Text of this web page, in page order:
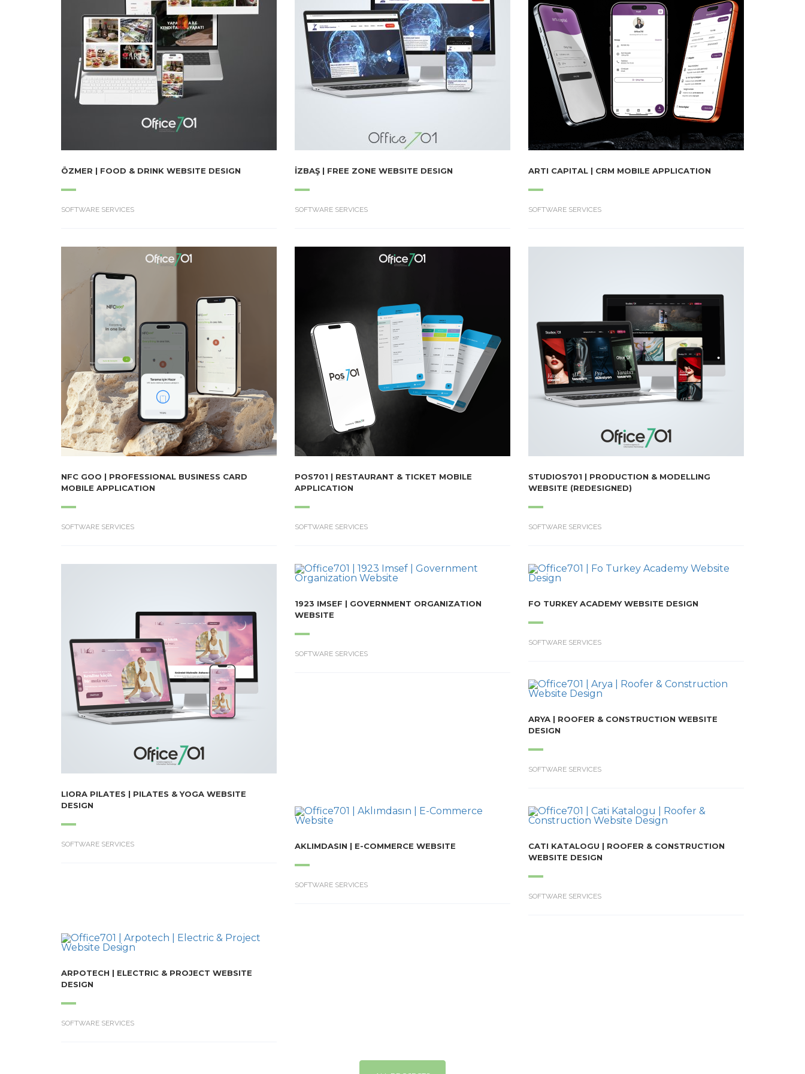
ÖZMER | FOOD & DRINK WEBSITE DESIGN
SOFTWARE SERVICES
İZBAŞ | FREE ZONE WEBSITE DESIGN
SOFTWARE SERVICES
ARTI CAPITAL | CRM MOBILE APPLICATION
SOFTWARE SERVICES
NFC GOO | PROFESSIONAL BUSINESS CARD
MOBILE APPLICATION
SOFTWARE SERVICES
POS701 | RESTAURANT & TICKET MOBILE
APPLICATION
SOFTWARE SERVICES
STUDIOS701 | PRODUCTION & MODELLING
WEBSITE (REDESIGNED)
SOFTWARE SERVICES
LIORA PILATES | PILATES & YOGA WEBSITE
DESIGN
SOFTWARE SERVICES
1923 IMSEF | GOVERNMENT ORGANIZATION
WEBSITE
SOFTWARE SERVICES
FO TURKEY ACADEMY WEBSITE DESIGN
SOFTWARE SERVICES
ARYA | ROOFER & CONSTRUCTION WEBSITE
DESIGN
SOFTWARE SERVICES
AKLIMDASIN | E-COMMERCE WEBSITE
SOFTWARE SERVICES
CATI KATALOGU | ROOFER & CONSTRUCTION
WEBSITE DESIGN
SOFTWARE SERVICES
ARPOTECH | ELECTRIC & PROJECT WEBSITE
DESIGN
SOFTWARE SERVICES